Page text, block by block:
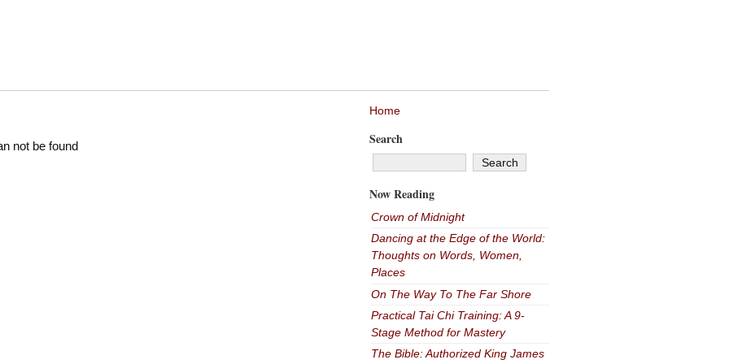
not be found
Home
Search
Now Reading
Crown of Midnight
Dancing at the Edge of the World:
Thoughts on Words, Women,
Places
On The Way To The Far Shore
Practical Tai Chi Training: A 9-
Stage Method for Mastery
The Bible: Authorized King James